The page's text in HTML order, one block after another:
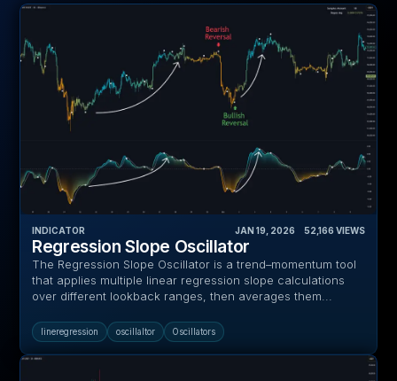
INDICATOR JAN 19, 2026 52,166 VIEWS
Regression Slope Oscillator
The Regression Slope Oscillator is a trend–momentum tool
that applies multiple linear regression slope calculations
over different lookback ranges, then averages them...
lineregression oscillaltor Oscillators